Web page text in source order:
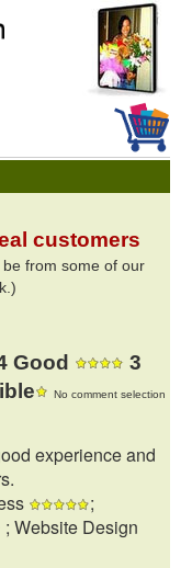
customers
from some of our
Good
3
No comment selection
experience and
;
; Website Design